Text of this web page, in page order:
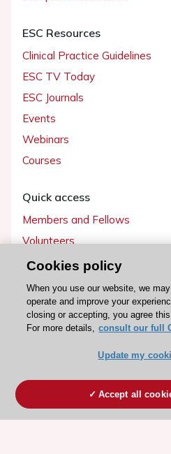
ESC Resources
Clinical Practice Guidelines
ESC TV Today
ESC Journals
Events
Webinars
Courses
Quick access
Members and Fellows
Volunteers
Patients
Partners
Press
Become a member
Cookies policy
When you use our website, we
operate and improve your
closing or accepting, you agree
For more details, consult our full
Update my
Accept all